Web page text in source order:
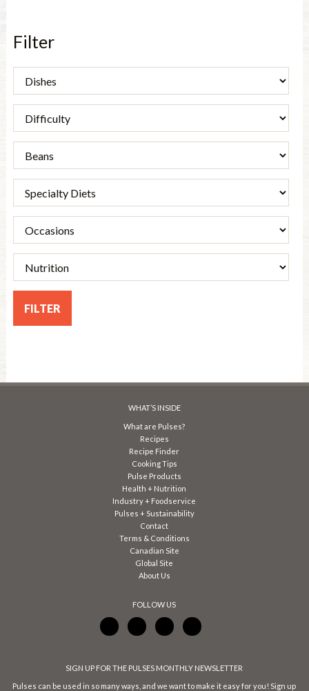
Filter
WHAT’S INSIDE
What are Pulses?
Recipes
Recipe Finder
Cooking Tips
Pulse Products
Health + Nutrition
Industry + Foodservice
Pulses + Sustainability
Contact
Terms & Conditions
Canadian Site
Global Site
About Us
FOLLOW US
SIGN UP FOR THE PULSES MONTHLY NEWSLETTER
Pulses can be used in so many ways, and we want to make it easy for you! Sign up